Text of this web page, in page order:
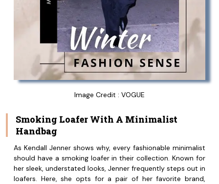
Image Credit : VOGUE
Smoking Loafer With A Minimalist
Handbag
As Kendall Jenner shows why, every fashionable minimalist
should have a smoking loafer in their collection. Known for
her sleek, understated looks, Jenner frequently steps out in
loafers. Here, she opts for a pair of her favorite brand,